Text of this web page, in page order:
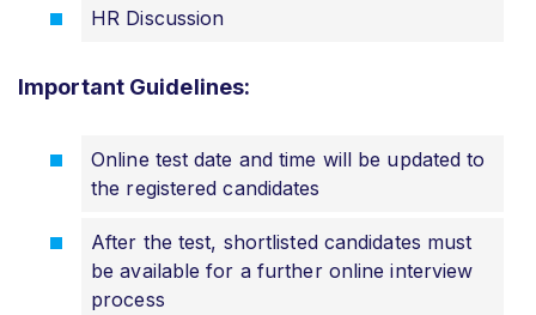
HR Discussion
Important Guidelines:
Online test date and time will be updated to
the registered candidates
After the test, shortlisted candidates must
be available for a further online interview
process